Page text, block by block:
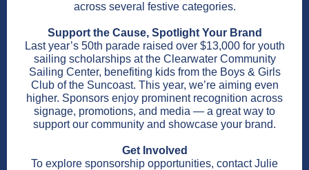
across several festive categories.
Support the Cause, Spotlight Your Brand
Last year’s 50th parade raised over $13,000 for youth
sailing scholarships at the Clearwater Community
Sailing Center, benefiting kids from the Boys & Girls
Club of the Suncoast. This year, we’re aiming even
higher. Sponsors enjoy prominent recognition across
signage, promotions, and media — a great way to
support our community and showcase your brand.
Get Involved
To explore sponsorship opportunities, contact Julie